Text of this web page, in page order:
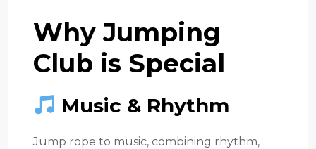
Why Jumping
Club is Special
Music & Rhythm
Jump rope to music, combining rhythm,